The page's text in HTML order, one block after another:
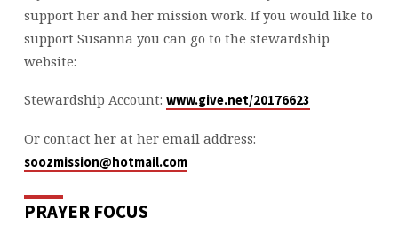
support her and her mission work. If you would like to
support Susanna you can go to the stewardship
website:
Stewardship Account: www.give.net/20176623
Or contact her at her email address:
soozmission@hotmail.com
PRAYER FOCUS